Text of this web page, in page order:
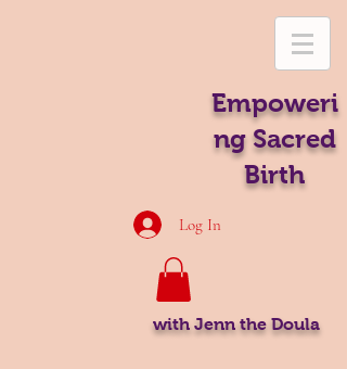
Empoweri
ng Sacred
Birth
Log In
with Jenn the Doula